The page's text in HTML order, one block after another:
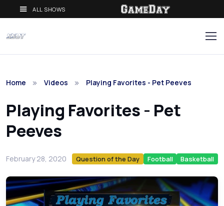
ALL SHOWS
Home Videos Playing Favorites - Pet Peeves
Playing Favorites - Pet
Peeves
February 28, 2020 Question of the Day Football Basketball